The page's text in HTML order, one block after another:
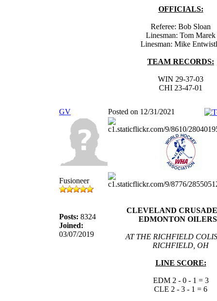
OFFICIALS:
Referee: Bob Sloan
Linesman: Tom Marek
Linesman: Mike
TEAM RECORDS:
WIN 29-37-03
CHI 23-47-01
GV Posted on 12/31/2021
Fusioneer
Posts: 8324
Joined:
03/07/2019
CLEVELAND
EDMONTON
AT THE RICHFIELD
RICHFIELD, OH
LINE SCORE:
EDM 2 - 0 - 1 = 3
CLE 2 - 3 - 1 = 6